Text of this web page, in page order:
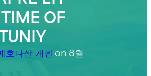
OF
호나산 게펜 on 8월